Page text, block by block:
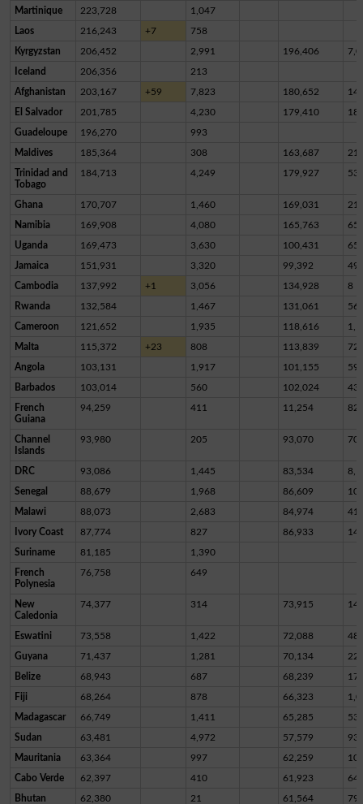
Martinique 223,728 1,047
Laos 216,243 +7 758
Kyrgyzstan 206,452 2,991 196,406
Iceland 206,356 213
Afghanistan 203,167 +59 7,823 180,652
El Salvador 201,785 4,230 179,410
Guadeloupe 196,270 993
Maldives 185,364 308 163,687
Trinidad and
Tobago
184,713 4,249 179,927
Ghana 170,707 1,460 169,031
Namibia 169,908 4,080 165,763 65
Uganda 169,473 3,630 100,431
Jamaica 151,931 3,320 99,392
Cambodia 137,992 +1 3,056 134,928 8
Rwanda 132,584 1,467 131,061 56
Cameroon 121,652 1,935 118,616
Malta 115,372 +23 808 113,839
Angola 103,131 1,917 101,155 59
Barbados 103,014 560 102,024
French
Guiana
94,259 411 11,254
Channel
Islands
93,980 205 93,070
DRC 93,086 1,445 83,534
Senegal 88,679 1,968 86,609
Malawi 88,073 2,683 84,974
Ivory Coast 87,774 827 86,933 14
Suriname 81,185 1,390
French
Polynesia
76,758 649
New
Caledonia
74,377 314 73,915
Eswatini 73,558 1,422 72,088 48
Guyana 71,437 1,281 70,134 22
Belize 68,943 687 68,239 17
Fiji 68,264 878 66,323
Madagascar 66,749 1,411 65,285 53
Sudan 63,481 4,972 57,579
Mauritania 63,364 997 62,259
Cabo Verde 62,397 410 61,923 64
Bhutan 62,380 21 61,564